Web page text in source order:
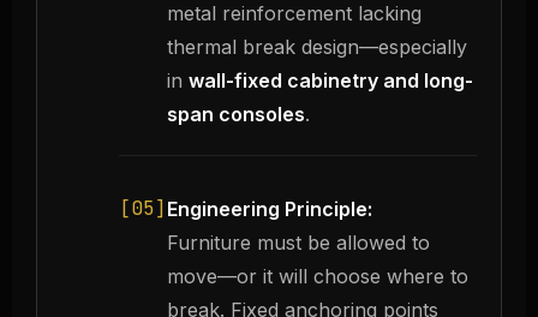
metal reinforcement lacking
thermal break design—especially
in wall-fixed cabinetry and long-
span consoles.
[05] Engineering Principle:
Furniture must be allowed to
move—or it will choose where to
break. Fixed anchoring points